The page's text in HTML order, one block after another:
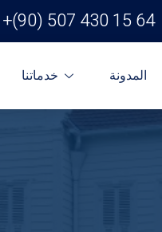
+(90) 507 430 15 64
خدماتنا المدونة